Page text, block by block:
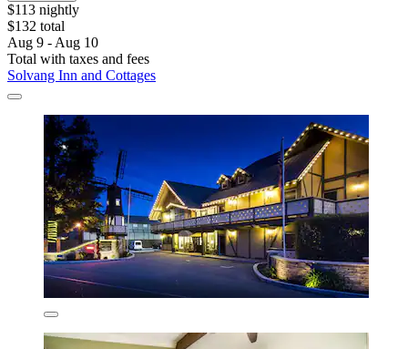
$113 nightly
$132 total
Aug 9 - Aug 10
Total with taxes and fees
Solvang Inn and Cottages